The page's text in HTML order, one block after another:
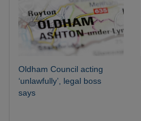
Oldham Council acting
‘unlawfully’, legal boss
says